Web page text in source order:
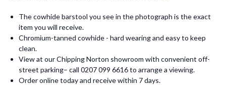
The cowhide barstool you see in the photograph is the exact
item you will receive.
Chromium-tanned cowhide - hard wearing and easy to keep
clean.
View at our Chipping Norton showroom with convenient off-
street parking– call 0207 099 6616 to arrange a viewing.
Order online today and receive within 7 days.